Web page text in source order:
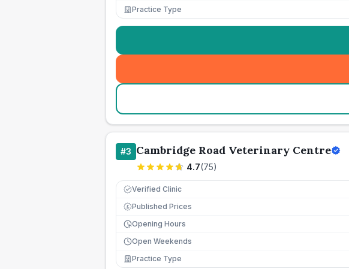
Practice Type
#3 Cambridge Road Veterinary Centre
4.7(75)
Verified Clinic
£ Published Prices
Opening Hours
Open Weekends
Practice Type